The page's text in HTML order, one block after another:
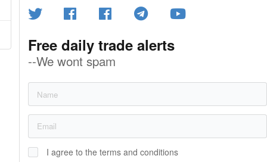
Free daily trade alerts
--We wont spam
I agree to the terms and conditions